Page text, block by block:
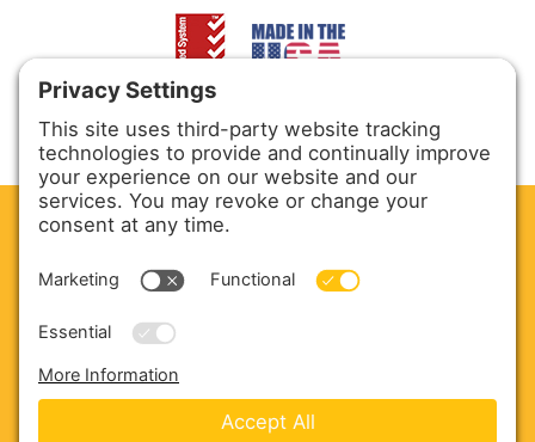
SERVICE & PARTS
Copyright © 2026 Harmony Enterprises - All Rights